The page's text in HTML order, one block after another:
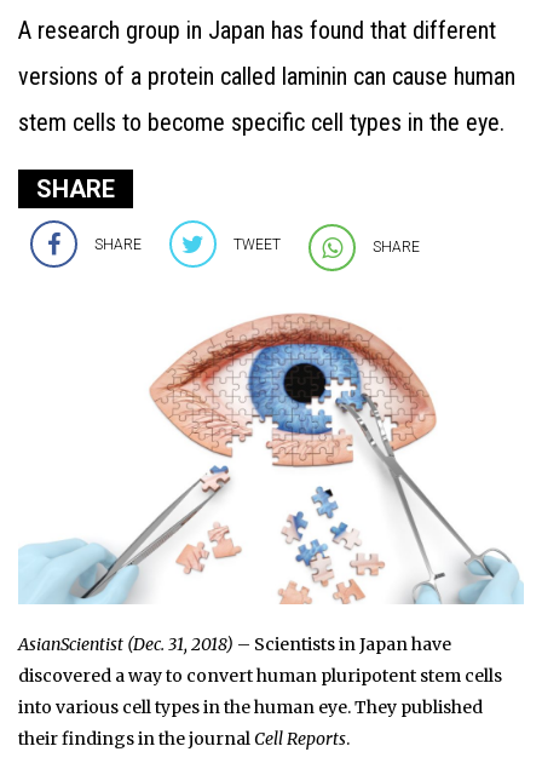
A research group in Japan has found that different
versions of a protein called laminin can cause human
stem cells to become specific cell types in the eye.
SHARE
SHARE TWEET SHARE
AsianScientist (Dec. 31, 2018) – Scientists in Japan have
discovered a way to convert human pluripotent stem cells
into various cell types in the human eye. They published
their findings in the journalCell Reports.